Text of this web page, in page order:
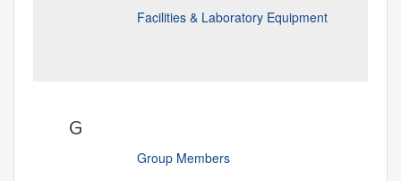
Facilities & Laboratory Equipment
G
Group Members